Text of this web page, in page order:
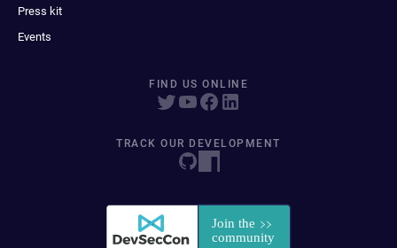
Press kit
Events
FIND US ONLINE
TRACK OUR DEVELOPMENT